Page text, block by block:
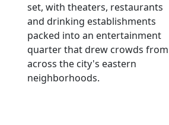
set, with theaters, restaurants
and drinking establishments
packed into an entertainment
quarter that drew crowds from
across the city's eastern
neighborhoods.